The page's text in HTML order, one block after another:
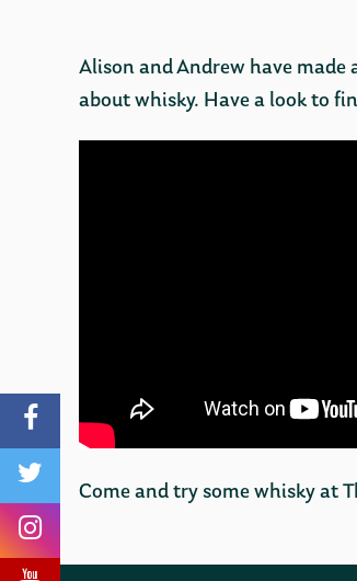
Alison and Andrew have made
about whisky. Have a look to
Come and try some whisky at